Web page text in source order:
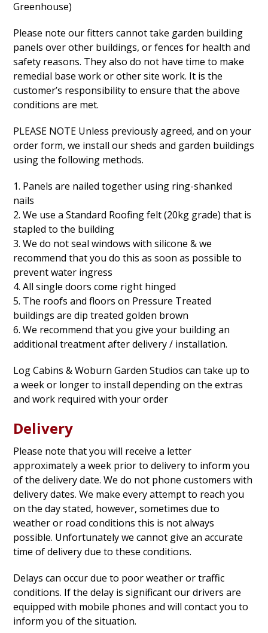
Greenhouse)
Please note our fitters cannot take garden building
panels over other buildings, or fences for health and
safety reasons. They also do not have time to make
remedial base work or other site work. It is the
customer’s responsibility to ensure that the above
conditions are met.
PLEASE NOTE Unless previously agreed, and on your
order form, we install our sheds and garden buildings
using the following methods.
1. Panels are nailed together using ring-shanked
nails
2. We use a Standard Roofing felt (20kg grade) that is
stapled to the building
3. We do not seal windows with silicone & we
recommend that you do this as soon as possible to
prevent water ingress
4. All single doors come right hinged
5. The roofs and floors on Pressure Treated
buildings are dip treated golden brown
6. We recommend that you give your building an
additional treatment after delivery / installation.
Log Cabins & Woburn Garden Studios can take up to
a week or longer to install depending on the extras
and work required with your order
Delivery
Please note that you will receive a letter
approximately a week prior to delivery to inform you
of the delivery date. We do not phone customers with
delivery dates. We make every attempt to reach you
on the day stated, however, sometimes due to
weather or road conditions this is not always
possible. Unfortunately we cannot give an accurate
time of delivery due to these conditions.
Delays can occur due to poor weather or traffic
conditions. If the delay is significant our drivers are
equipped with mobile phones and will contact you to
inform you of the situation.